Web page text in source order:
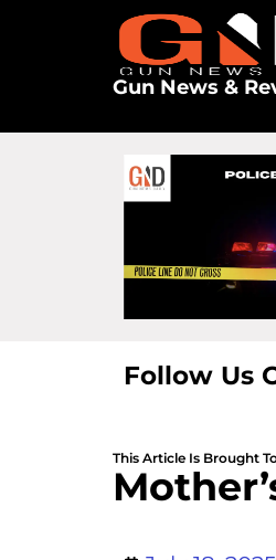
Gun News &
Follow Us
This Article Is Brought